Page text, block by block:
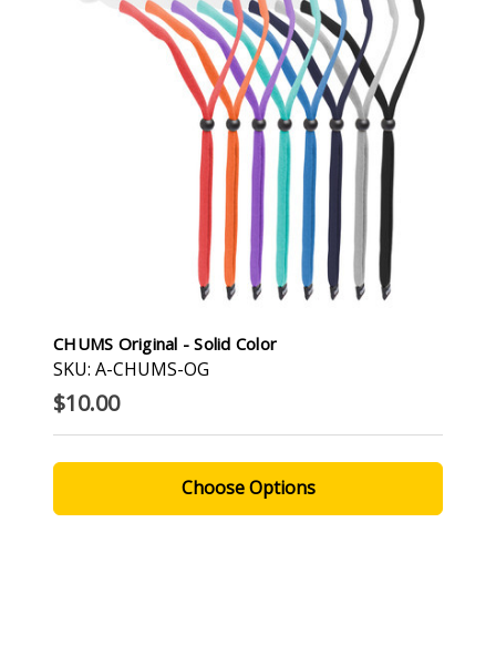
CHUMS Original - Solid Color
SKU: A-CHUMS-OG
$10.00
Choose Options